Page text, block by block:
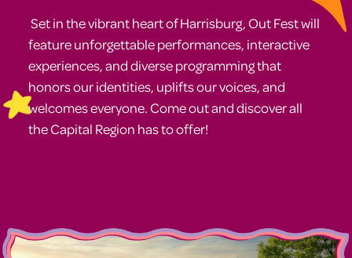
Set in the vibrant heart of Harrisburg, Out Fest will
feature unforgettable performances, interactive
experiences, and diverse programming that
honors our identities, uplifts our voices, and
welcomes everyone. Come out and discover all
the Capital Region has to offer!